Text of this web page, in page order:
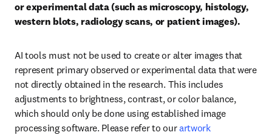
or experimental data (such as microscopy, histology,
western blots, radiology scans, or patient images).
AI tools must not be used to create or alter images that
represent primary observed or experimental data that were
not directly obtained in the research. This includes
adjustments to brightness, contrast, or color balance,
which should only be done using established image
processing software. Please refer to our artwork